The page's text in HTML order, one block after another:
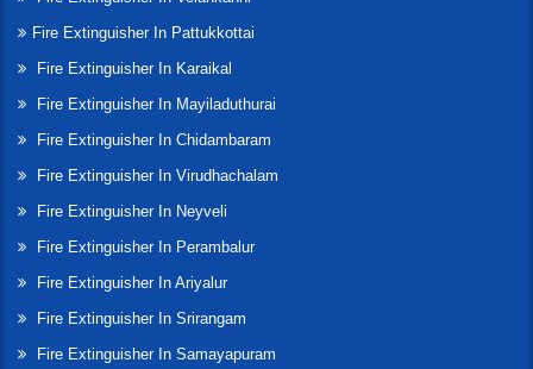
Fire Extinguisher In Pattukkottai
Fire Extinguisher In Karaikal
Fire Extinguisher In Mayiladuthurai
Fire Extinguisher In Chidambaram
Fire Extinguisher In Virudhachalam
Fire Extinguisher In Neyveli
Fire Extinguisher In Perambalur
Fire Extinguisher In Ariyalur
Fire Extinguisher In Srirangam
Fire Extinguisher In Samayapuram